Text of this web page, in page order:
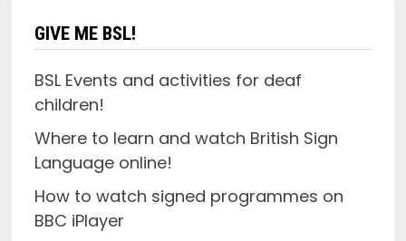
GIVE ME BSL!
BSL Events and activities for deaf
children!
Where to learn and watch British Sign
Language online!
How to watch signed programmes on
BBC iPlayer